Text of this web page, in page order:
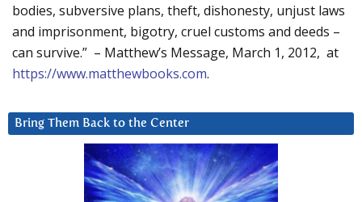
bodies, subversive plans, theft, dishonesty, unjust laws
and imprisonment, bigotry, cruel customs and deeds –
can survive.” – Matthew’s Message, March 1, 2012, at
https://www.matthewbooks.com.
Bring Them Back to the Center